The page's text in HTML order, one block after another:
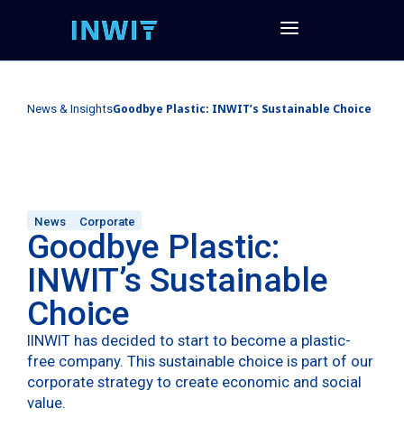
News & InsightsGoodbye Plastic: INWIT’s Sustainable Choice
News Corporate
Goodbye Plastic:
INWIT’s Sustainable
Choice
IINWIT has decided to start to become a plastic-
free company. This sustainable choice is part of our
corporate strategy to create economic and social
value.